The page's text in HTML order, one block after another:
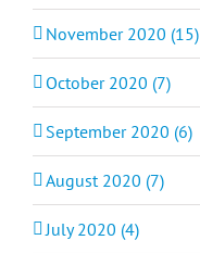
November 2020 (15)
October 2020 (7)
September 2020 (6)
August 2020 (7)
July 2020 (4)